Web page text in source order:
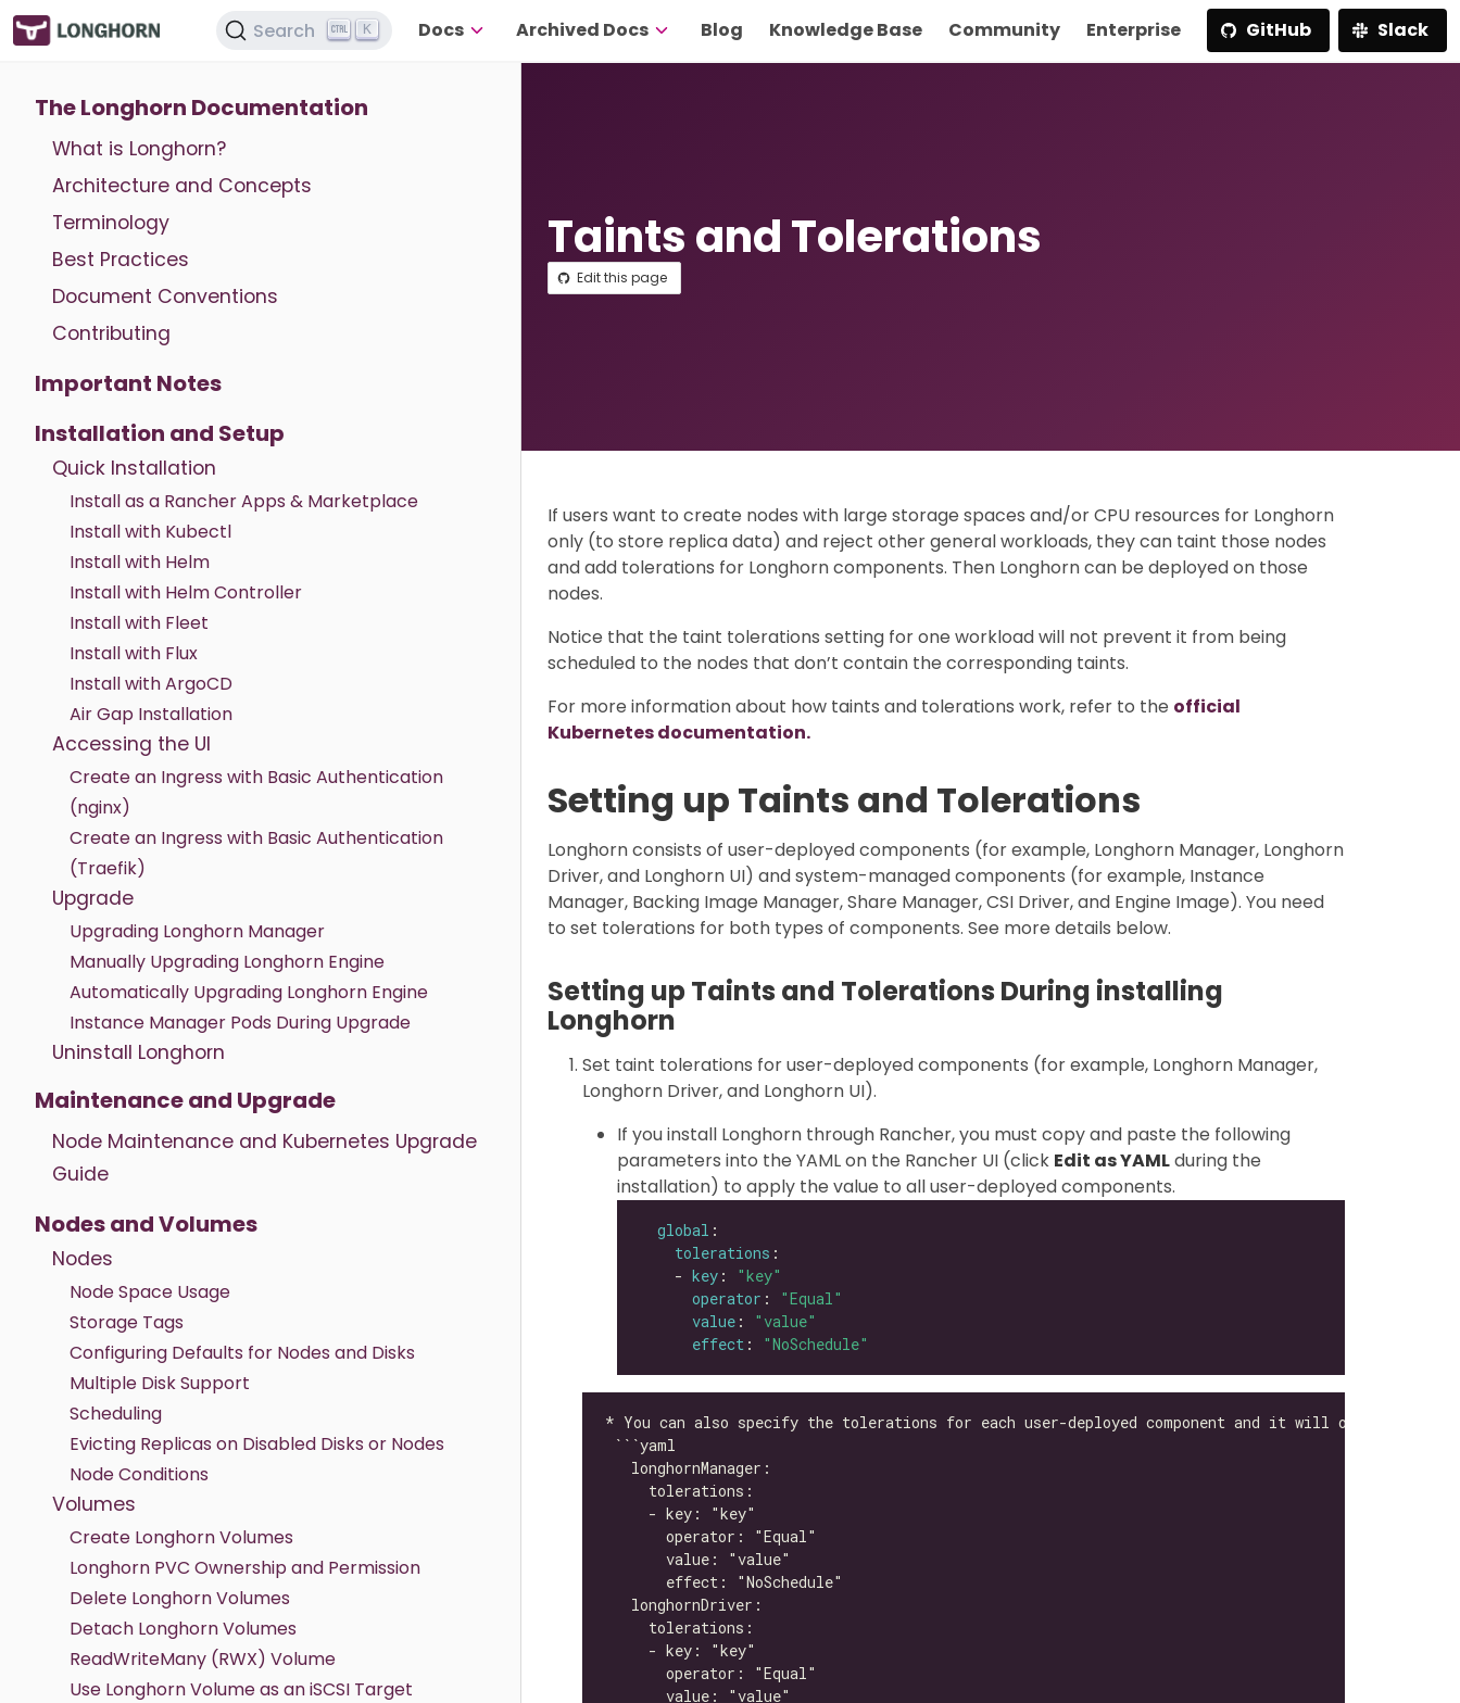
Search K Docs Archived Docs Blog Knowledge Base Community Enterprise GitHub Slack
The Longhorn Documentation
What is Longhorn?
Architecture and Concepts
Terminology
Best Practices
Document Conventions
Contributing
Important Notes
Installation and Setup
Quick Installation
Install as a Rancher Apps & Marketplace
Install with Kubectl
Install with Helm
Install with Helm Controller
Install with Fleet
Install with Flux
Install with ArgoCD
Air Gap Installation
Accessing the UI
Create an Ingress with Basic Authentication
(nginx)
Create an Ingress with Basic Authentication
(Traefik)
Upgrade
Upgrading Longhorn Manager
Manually Upgrading Longhorn Engine
Automatically Upgrading Longhorn Engine
Instance Manager Pods During Upgrade
Uninstall Longhorn
Maintenance and Upgrade
Node Maintenance and Kubernetes Upgrade
Guide
Nodes and Volumes
Nodes
Node Space Usage
Storage Tags
Configuring Defaults for Nodes and Disks
Multiple Disk Support
Scheduling
Evicting Replicas on Disabled Disks or Nodes
Node Conditions
Volumes
Create Longhorn Volumes
Longhorn PVC Ownership and Permission
Delete Longhorn Volumes
Detach Longhorn Volumes
ReadWriteMany (RWX) Volume
Use Longhorn Volume as an iSCSI Target
Taints and Tolerations
Edit this page
If users want to create nodes with large storage spaces and/or CPU resources for Longhorn
only (to store replica data) and reject other general workloads, they can taint those nodes
and add tolerations for Longhorn components. Then Longhorn can be deployed on those
nodes.
Notice that the taint tolerations setting for one workload will not prevent it from being
scheduled to the nodes that don’t contain the corresponding taints.
For more information about how taints and tolerations work, refer to the official
Kubernetes documentation.
Setting up Taints and Tolerations
Longhorn consists of user-deployed components (for example, Longhorn Manager, Longhorn
Driver, and Longhorn UI) and system-managed components (for example, Instance
Manager, Backing Image Manager, Share Manager, CSI Driver, and Engine Image). You need
to set tolerations for both types of components. See more details below.
Setting up Taints and Tolerations During installing
Longhorn
Set taint tolerations for user-deployed components (for example, Longhorn Manager,
Longhorn Driver, and Longhorn UI).
If you install Longhorn through Rancher, you must copy and paste the following
parameters into the YAML on the Rancher UI (click Edit as YAMLduring the
installation) to apply the value to all user-deployed components.
global
tolerations
    -
key :
"key"
operator :
"Equal"
value :
"value"
effect : "NoSchedule"